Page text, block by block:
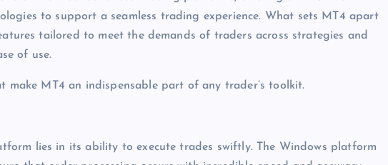
to support a seamless trading experience. What sets MT4 apart
tailored to meet the demands of traders across strategies and
of use.
make MT4 an indispensable part of any trader’s toolkit.
lies in its ability to execute trades swiftly. The Windows platform